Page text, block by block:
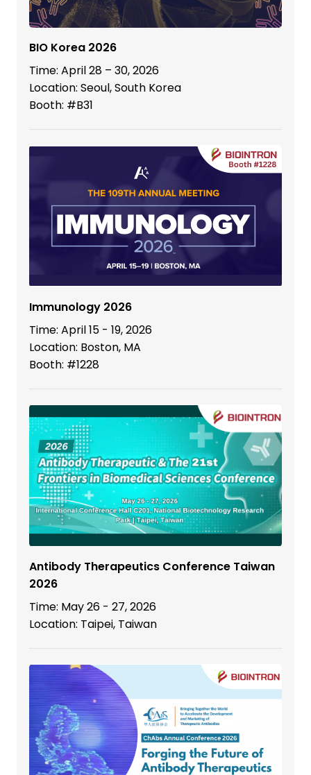
BIO Korea 2026
Time: April 28 – 30, 2026
Location: Seoul, South Korea
Booth: #B31
Immunology 2026
Time: April 15 - 19, 2026
Location: Boston, MA
Booth: #1228
Antibody Therapeutics Conference Taiwan
2026
Time: May 26 - 27, 2026
Location: Taipei, Taiwan